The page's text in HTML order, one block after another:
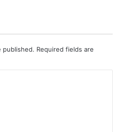
published. Required fields are